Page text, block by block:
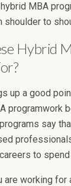
MBA
shoulder to
Hybrid
up a good
programwork
say
to spend
working for